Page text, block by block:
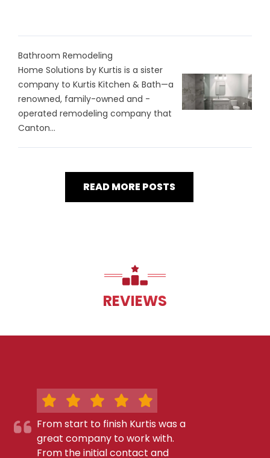
Bathroom Remodeling
Home Solutions by Kurtis is a sister
company to Kurtis Kitchen & Bath—a
renowned, family-owned and -
operated remodeling company that
Canton...
READ MORE POSTS
REVIEWS
From start to finish Kurtis was a
great company to work with.
From the initial contact and